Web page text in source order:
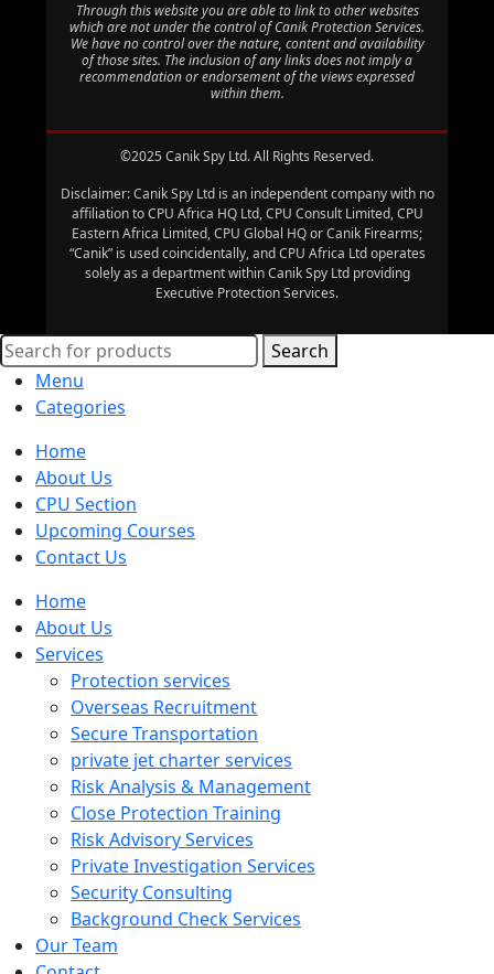
Through this website you are able to link to other websites
which are not under the control of Canik Protection Services.
We have no control over the nature, content and availability
of those sites. The inclusion of any links does not imply a
recommendation or endorsement of the views expressed
within them.
©2025 Canik Spy Ltd. All Rights Reserved.
Disclaimer: Canik Spy Ltd is an independent company with no
affiliation to CPU Africa HQ Ltd, CPU Consult Limited, CPU
Eastern Africa Limited, CPU Global HQ or Canik Firearms;
“Canik” is used coincidentally, and CPU Africa Ltd operates
solely as a department within Canik Spy Ltd providing
Executive Protection Services.
Search
Menu
Categories
Home
About Us
CPU Section
Upcoming Courses
Contact Us
Home
About Us
Services
Protection services
Overseas Recruitment
Secure Transportation
private jet charter services
Risk Analysis & Management
Close Protection Training
Risk Advisory Services
Private Investigation Services
Security Consulting
Background Check Services
Our Team